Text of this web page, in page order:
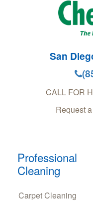
San
CALL FOR
Request
Professional
Cleaning
Carpet Cleaning